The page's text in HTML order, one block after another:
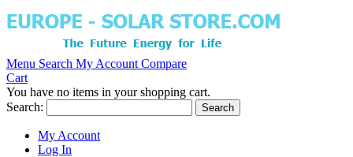
Menu Search My Account Compare
Cart
You have no items in your shopping cart.
Search:
Search
My Account
Log In